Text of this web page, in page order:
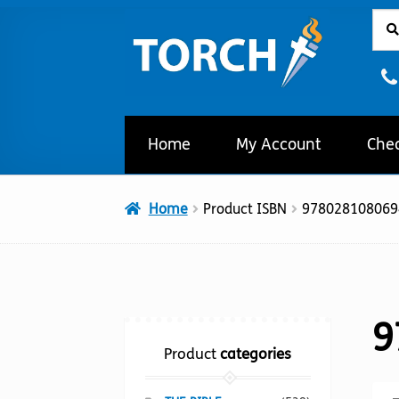
to
navigation
to
content
for:
Home My Account
Home Product ISBN
Product categories